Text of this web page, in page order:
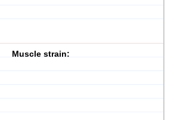
Muscle strain: